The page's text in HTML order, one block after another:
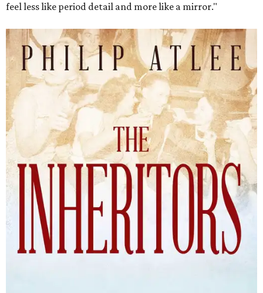
feel less like period detail and more like a mirror."